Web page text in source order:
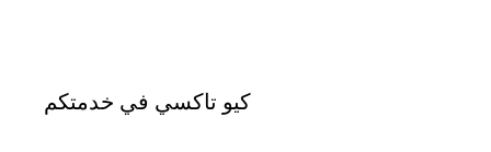
كيو تاكسي في خدمتكم